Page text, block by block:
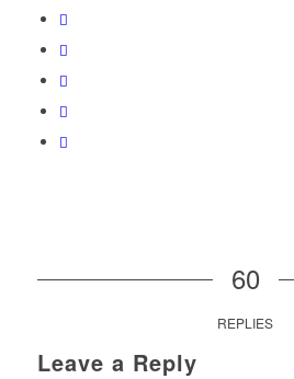
60
REPLIES
Leave a Reply